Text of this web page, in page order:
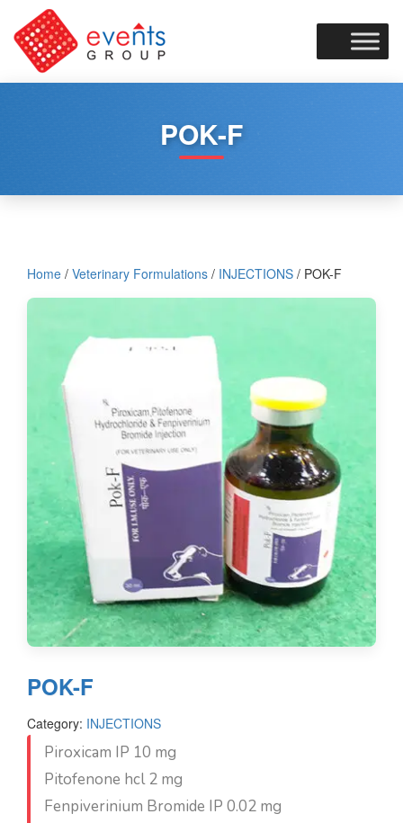
to
content
POK-F
Home / Veterinary Formulations / INJECTIONS / POK-F
POK-F
Category: INJECTIONS
Piroxicam IP 10 mg
Pitofenone hcl 2 mg
Fenpiverinium Bromide IP 0.02 mg